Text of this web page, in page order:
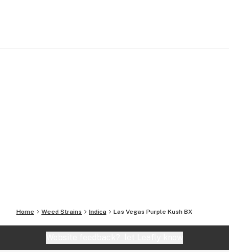
Home Weed Strains Indica Las Vegas Purple Kush BX